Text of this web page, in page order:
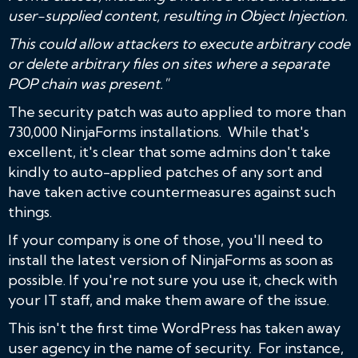
user-supplied content, resulting in Object Injection.
This could allow attackers to execute arbitrary code
or delete arbitrary files on sites where a separate
POP chain was present."
The security patch was auto applied to more than
730,000 NinjaForms installations. While that's
excellent, it's clear that some admins don't take
kindly to auto-applied patches of any sort and
have taken active countermeasures against such
things.
If your company is one of those, you'll need to
install the latest version of NinjaForms as soon as
possible. If you're not sure you use it, check with
your IT staff, and make them aware of the issue.
This isn't the first time WordPress has taken away
user agency in the name of security. For instance,